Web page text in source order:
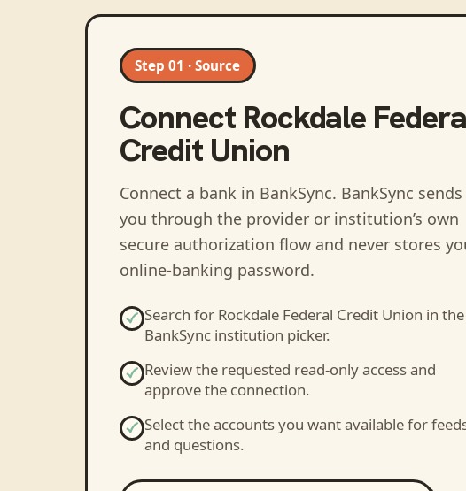
Step 01 · Source
Connect Rockdale
Credit Union
Connect a bank in BankSync. BankSync sends
you through the provider or institution’s own
secure authorization flow and never stores
online-banking password.
Search for Rockdale Federal Credit Union in the
BankSync institution picker.
Review the requested read-only access and
approve the connection.
Select the accounts you want available for
and questions.